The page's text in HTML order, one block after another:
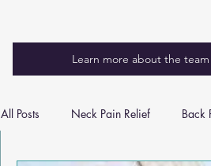
Learn more about the team
All Posts Neck Pain Relief Back